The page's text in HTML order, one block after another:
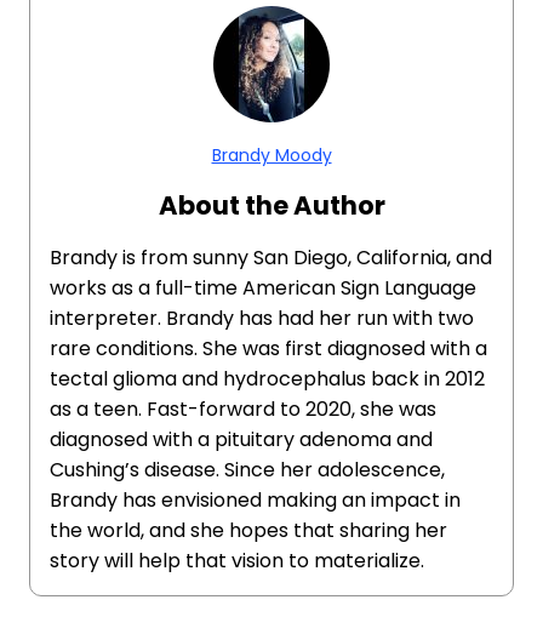
Brandy Moody
About the Author
Brandy is from sunny San Diego, California, and
works as a full-time American Sign Language
interpreter. Brandy has had her run with two
rare conditions. She was first diagnosed with a
tectal glioma and hydrocephalus back in 2012
as a teen. Fast-forward to 2020, she was
diagnosed with a pituitary adenoma and
Cushing’s disease. Since her adolescence,
Brandy has envisioned making an impact in
the world, and she hopes that sharing her
story will help that vision to materialize.